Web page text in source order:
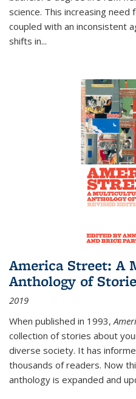
science. This increasing
coupled with an inconsistent
shifts in...
America Street: A
Anthology of
2019
When published in 1993,
collection of stories about
diverse society. It has
thousands of readers. Now
anthology is expanded and